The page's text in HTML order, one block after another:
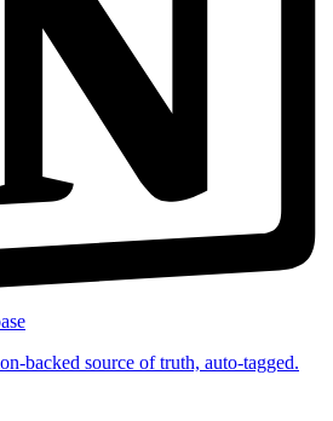
backed source of truth, auto-tagged.